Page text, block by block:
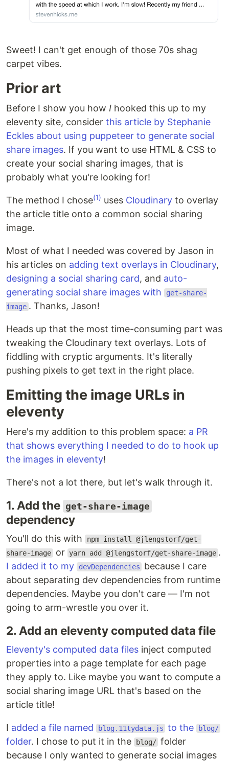
Sweet! I can't get enough of those 70s shag
carpet vibes.
Prior art
Before I show you how I hooked this up to my
eleventy site, consider this article by Stephanie
Eckles about using puppeteer to generate social
share images. If you want to use HTML & CSS to
create your social sharing images, that is
probably what you're looking for!
The method I chose(1) uses Cloudinary to overlay
the article title onto a common social sharing
image.
Most of what I needed was covered by Jason in
his articles on adding text overlays in Cloudinary,
designing a social sharing card, and auto-
generating social share images with
get-share-
image . Thanks, Jason!
Heads up that the most time-consuming part was
tweaking the Cloudinary text overlays. Lots of
fiddling with cryptic arguments. It's literally
pushing pixels to get text in the right place.
Emitting the image URLs in
eleventy
Here's my addition to this problem space: a PR
that shows everything I needed to do to hook up
the images in eleventy!
There's not a lot there, but let's walk through it.
1. Add the get-share-image
dependency
You'll do this with
npm install @jlengstorf/get-
share-image or yarn add @jlengstorf/get-share-image .
I added it to my
devDependencies
because I care
about separating dev dependencies from runtime
dependencies. Maybe you don't care — I'm not
going to arm-wrestle you over it.
2. Add an eleventy computed data file
Eleventy's computed data files inject computed
properties into a page template for each page
they apply to. Like maybe you want to compute a
social sharing image URL that's based on the
article title!
I added a file named blog.11tydata.js to the blog/
folder. I chose to put it in the blog/ folder
because I only wanted to generate social images